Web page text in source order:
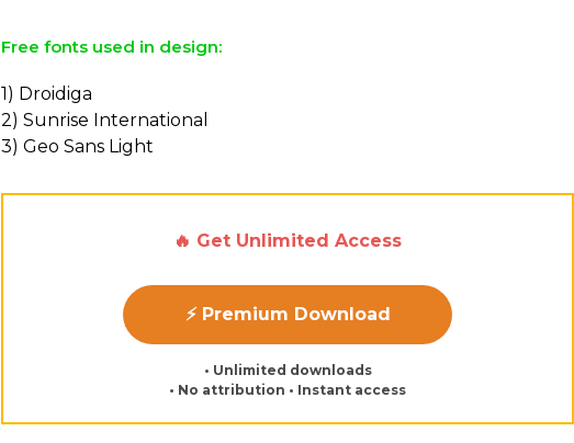
Free fonts used in design:
1) Droidiga
2) Sunrise International
3) Geo Sans Light
🔥 Get Unlimited Access
⚡ Premium Download
• Unlimited downloads
• No attribution • Instant access